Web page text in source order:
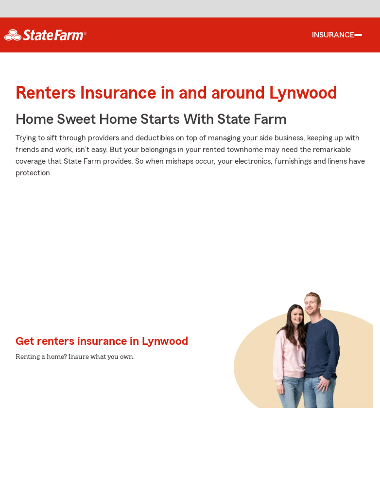
INSURANCE
Renters Insurance in and around Lynwood
Home Sweet Home Starts With State Farm
Trying to sift through providers and deductibles on top of managing your side business, keeping up with
friends and work, isn’t easy. But your belongings in your rented townhome may need the remarkable
coverage that State Farm provides. So when mishaps occur, your electronics, furnishings and linens have
protection.
Get renters insurance in Lynwood
Renting a home? Insure what you own.